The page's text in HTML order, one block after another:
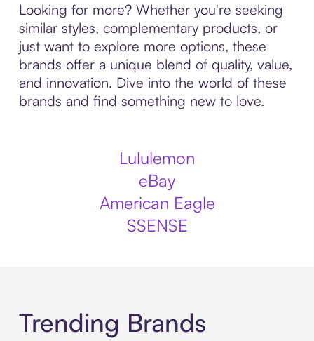
Looking for more? Whether you're seeking
similar styles, complementary products, or
just want to explore more options, these
brands offer a unique blend of quality, value,
and innovation. Dive into the world of these
brands and find something new to love.
Lululemon
eBay
American Eagle
SSENSE
Trending Brands